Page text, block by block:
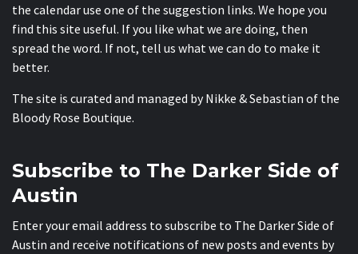
the calendar use one of the suggestion links. We hope you
find this site useful. If you like what we are doing, then
spread the word. If not, tell us what we can do to make it
better.
The site is curated and managed by Nikke & Sebastian of the
Bloody Rose Boutique.
Subscribe to The Darker Side of
Austin
Enter your email address to subscribe to The Darker Side of
Austin and receive notifications of new posts and events by